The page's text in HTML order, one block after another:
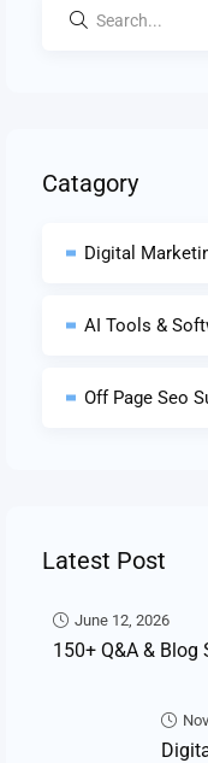
Catagory
Digital
AI Tools &
Off Page Seo
Latest Post
June 12, 2026
150+ Q&A &